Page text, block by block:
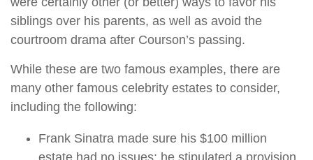
siblings over his parents, as well as avoid the
courtroom drama after Courson’s passing.
While these are two famous examples, there are
many other famous celebrity estates to consider,
including the following:
Frank Sinatra made sure his $100 million
estate had no issues; he stipulated a provision